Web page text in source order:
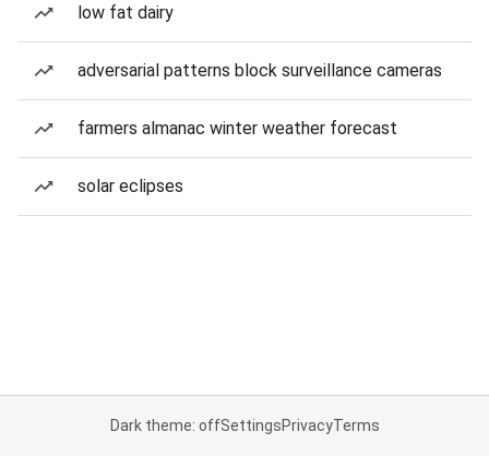
low fat dairy
adversarial patterns block surveillance cameras
farmers almanac winter weather forecast
solar eclipses
Dark theme: offSettingsPrivacyTerms